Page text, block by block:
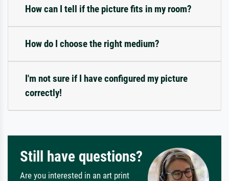
How can I tell if the picture fits in my room?
How do I choose the right medium?
I'm not sure if I have configured my picture
correctly!
Still have questions?
Are you interested in an art print